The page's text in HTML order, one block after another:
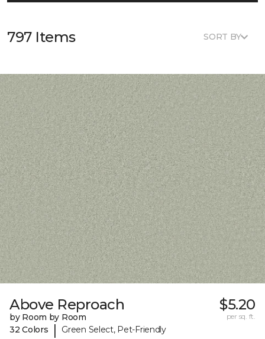
797 Items SORT BY
Above Reproach
by Room by Room
32 Colors
| Green Select, Pet-Friendly
$5.20
per sq. ft.